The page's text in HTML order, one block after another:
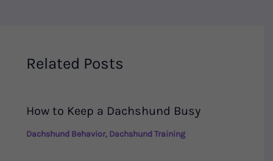
Related Posts
How to Keep a Dachshund Busy
Dachshund Behavior, Dachshund Training